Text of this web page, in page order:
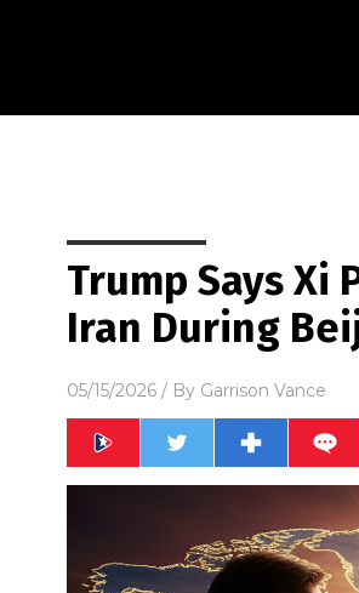
Trump Says Xi
Iran During
05/15/2026 / By Garrison Vance